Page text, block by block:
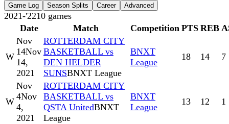
Game Log Season Splits Career Advanced
2021-'2210 games
Date
Match Competition PTS REB
W
Nov
14Nov
14,
2021
ROTTERDAM CITY
BASKETBALL vs
DEN HELDER
SUNSBNXT League
BNXT
League
18 14 7
W
Nov
4Nov
4,
2021
ROTTERDAM CITY
BASKETBALL vs
QSTA UnitedBNXT
League
BNXT
League
13 12 1